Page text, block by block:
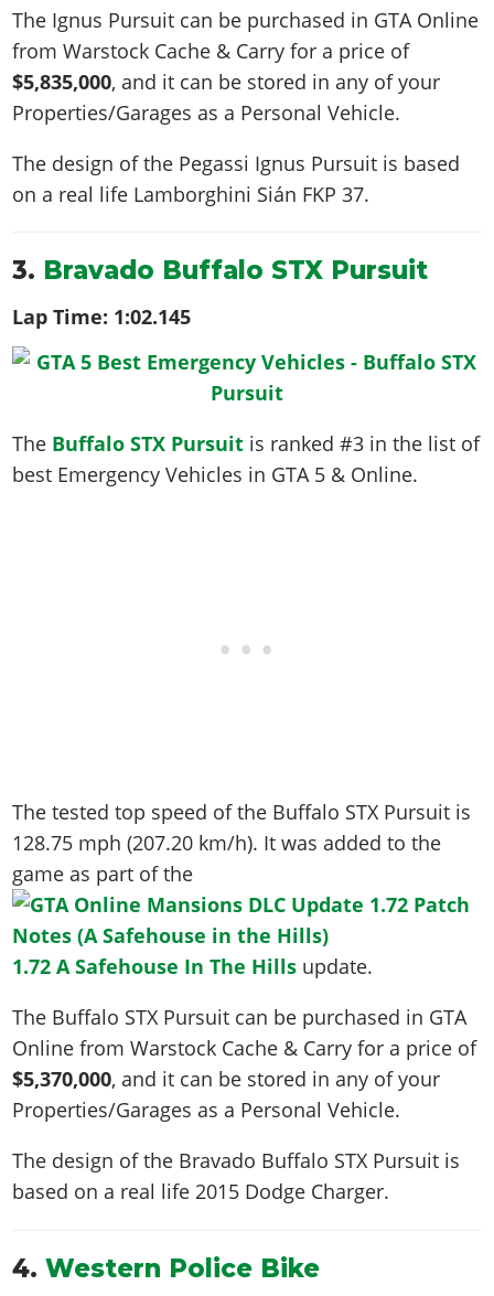
The Ignus Pursuit can be purchased in GTA Online
from Warstock Cache & Carry for a price of
$5,835,000, and it can be stored in any of your
Properties/Garages as a Personal Vehicle.
The design of the Pegassi Ignus Pursuit is based
on a real life Lamborghini Sián FKP 37.
3. Bravado Buffalo STX Pursuit
Lap Time: 1:02.145
The Buffalo STX Pursuit is ranked #3 in the list of
best Emergency Vehicles in GTA 5 & Online.
The tested top speed of the Buffalo STX Pursuit is
128.75 mph (207.20 km/h). It was added to the
game as part of the
1.72 A Safehouse In The Hills update.
The Buffalo STX Pursuit can be purchased in GTA
Online from Warstock Cache & Carry for a price of
$5,370,000, and it can be stored in any of your
Properties/Garages as a Personal Vehicle.
The design of the Bravado Buffalo STX Pursuit is
based on a real life2015 Dodge Charger.
4.Western Police Bike